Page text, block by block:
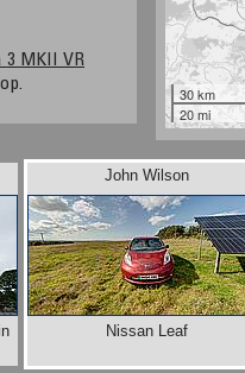
30 km
20 mi
3 MKII VR
John Wilson
Nissan Leaf